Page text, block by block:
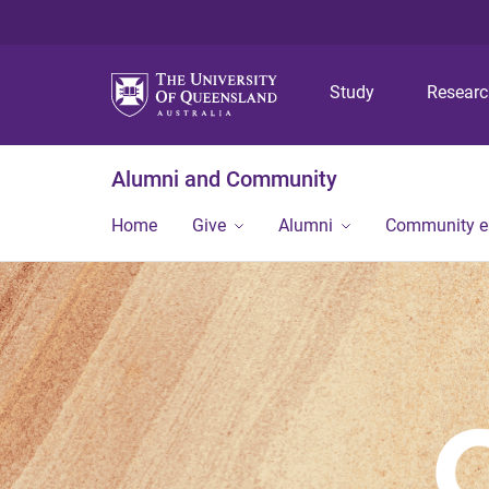
Study
Alumni and Community
Home Give Alumni Community